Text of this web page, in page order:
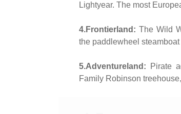
Lightyear. The most
4.Frontierland: The Wild
the paddlewheel
5.Adventureland:
Pirate
Family Robinson